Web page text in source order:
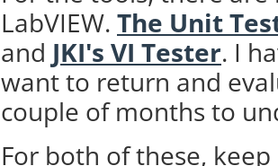
LabVIEW. The Unit
and JKI's VI Tester. I
want to return and
couple of months to
For both of these,